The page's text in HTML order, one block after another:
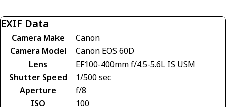
EXIF Data
Camera Make
Canon
Camera Model
Canon EOS 60D
Lens
EF100-400mm f/4.5-5.6L IS USM
Shutter Speed
1/500 sec
Aperture
f/8
ISO
100